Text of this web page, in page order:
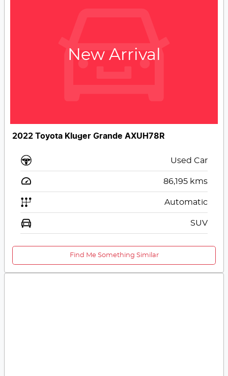
New Arrival
2022 Toyota Kluger Grande AXUH78R
Used Car
86,195 kms
Automatic
SUV
Find Me Something Similar